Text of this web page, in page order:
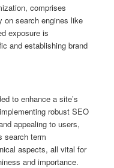
comprises
on search engines like
exposure is
and establishing brand
to enhance a site’s
robust SEO
appealing to users,
search term
aspects, all vital for
and importance.